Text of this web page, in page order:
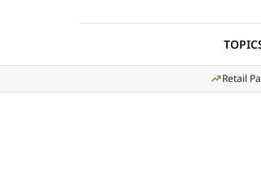
Retail